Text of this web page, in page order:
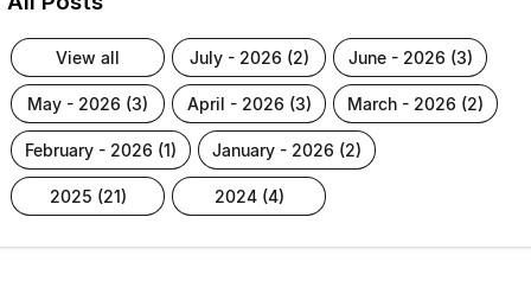
view all july - 2026 (2) june - 2026 (3)
may - 2026 (3) april - 2026 (3) march - 2026 (2)
february - 2026 (1) january - 2026 (2)
2025 (21) 2024 (4)